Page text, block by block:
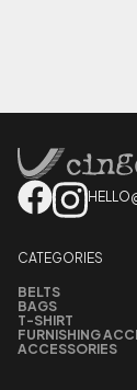
CATEGORIES
BELTS
BAGS
T-SHIRT
FURNISHING
ACCESSORIES